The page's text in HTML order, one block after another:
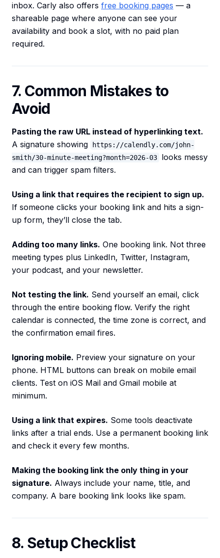
inbox. Carly also offers free booking pages — a
shareable page where anyone can see your
availability and book a slot, with no paid plan
required.
7. Common Mistakes to
Avoid
Pasting the raw URL instead of hyperlinking text.
A signature showing
https://calendly.com/john-
smith/30-minute-meeting?month=2026-03
looks messy
and can trigger spam filters.
Using a link that requires the recipient to sign up.
If someone clicks your booking link and hits a sign-
up form, they’ll close the tab.
Adding too many links. One booking link. Not three
meeting types plus LinkedIn, Twitter, Instagram,
your podcast, and your newsletter.
Not testing the link. Send yourself an email, click
through the entire booking flow. Verify the right
calendar is connected, the time zone is correct, and
the confirmation email fires.
Ignoring mobile. Preview your signature on your
phone. HTML buttons can break on mobile email
clients. Test on iOS Mail and Gmail mobile at
minimum.
Using a link that expires. Some tools deactivate
links after a trial ends. Use a permanent booking link
and check it every few months.
Making the booking link the only thing in your
signature. Always include your name, title, and
company. A bare booking link looks like spam.
8. Setup Checklist